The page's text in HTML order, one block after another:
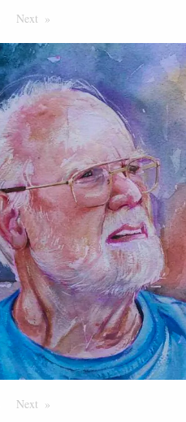
PageNext Page
PageNext Page